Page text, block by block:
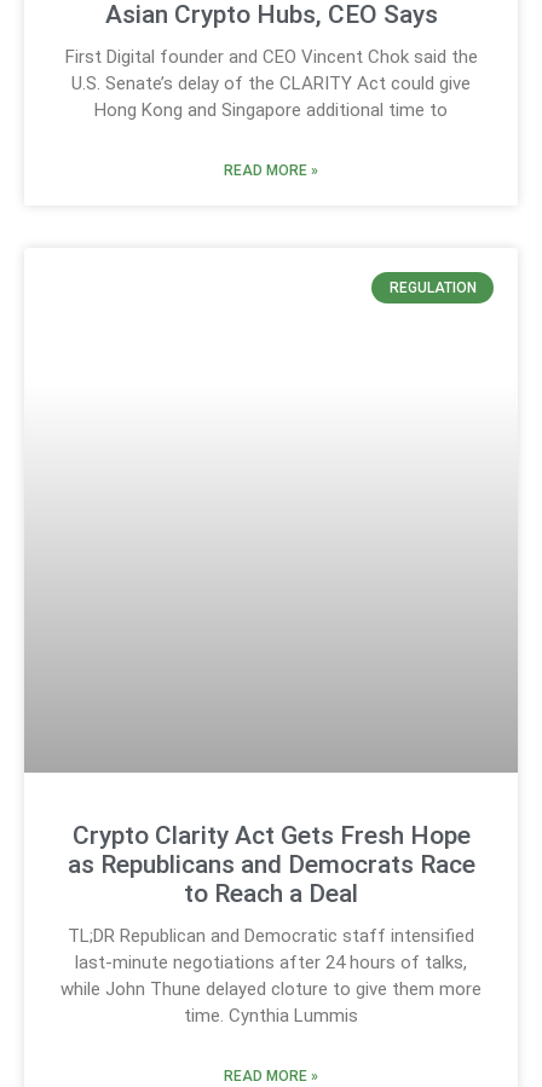
Asian Crypto Hubs, CEO Says
First Digital founder and CEO Vincent Chok said the
U.S. Senate’s delay of the CLARITY Act could give
Hong Kong and Singapore additional time to
READ MORE »
REGULATION
Crypto Clarity Act Gets Fresh Hope
as Republicans and Democrats Race
to Reach a Deal
TL;DR Republican and Democratic staff intensified
last-minute negotiations after 24 hours of talks,
while John Thune delayed cloture to give them more
time. Cynthia Lummis
READ MORE »